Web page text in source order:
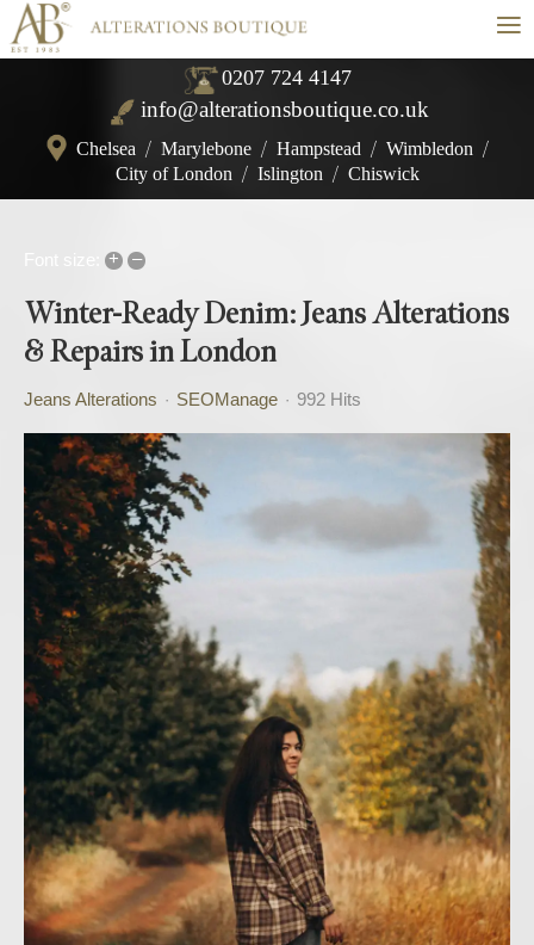
≡
0207 724 4147
info@alterationsboutique.co.uk
Chelsea / Marylebone / Hampstead / Wimbledon /
City of London / Islington / Chiswick
+ –
Winter-Ready Denim: Jeans Alterations
& Repairs in London
Jeans Alterations SEOManage 992 Hits